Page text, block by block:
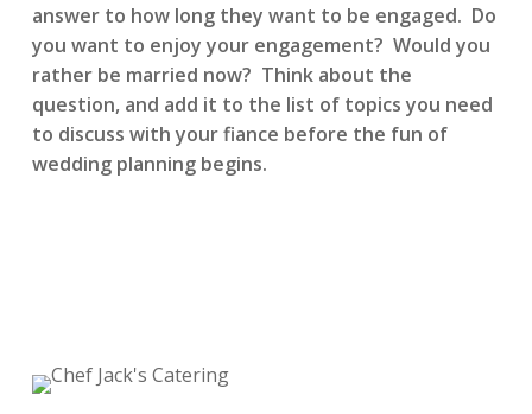
answer to how long they want to be engaged. Do
you want to enjoy your engagement? Would you
rather be married now? Think about the
question, and add it to the list of topics you need
to discuss with your fiance before the fun of
wedding planning begins.